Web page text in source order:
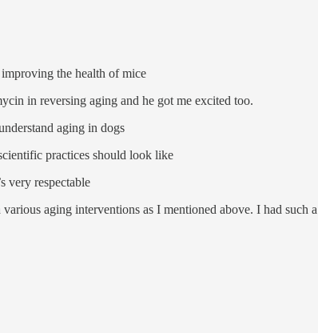
the health of mice
in reversing aging and he got me excited too.
aging in dogs
practices should look like
very respectable
aging interventions as I mentioned above. I had